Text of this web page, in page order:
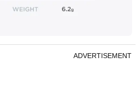
ADVERTISEMENT